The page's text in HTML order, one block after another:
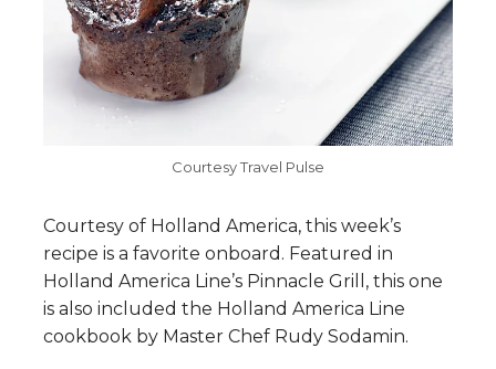
Courtesy Travel Pulse
Courtesy of Holland America, this week’s
recipe is a favorite onboard. Featured in
Holland America Line’s Pinnacle Grill, this one
is also included the Holland America Line
cookbook by Master Chef Rudy Sodamin.